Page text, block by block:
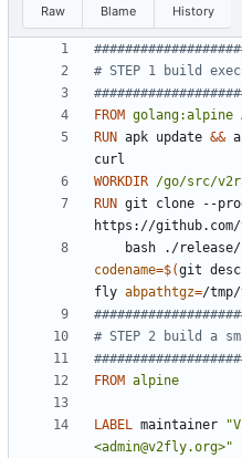
Raw Blame History
# STEP 1 build
FROM golang:alpine
RUN apk update &&
curl
WORKDIR /go/src/
RUN git clone --
https://
codename=$(git
fly abpathtgz=/
# STEP 2 build a
FROM alpine
LABEL maintainer
<admin@v2fly.org>"